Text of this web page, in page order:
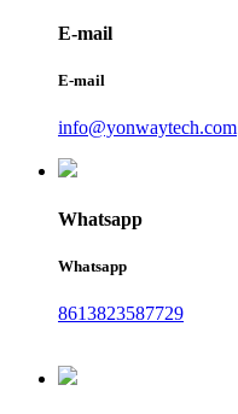
E-mail
E-mail
info@yonwaytech.com
Whatsapp
Whatsapp
8613823587729